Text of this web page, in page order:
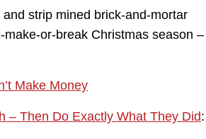
strip mined brick-and-mortar
make-or-break Christmas season –
Make Money
– Then Do Exactly What They Did: